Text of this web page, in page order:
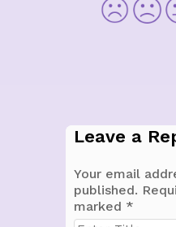
Leave a
Your email
published.
marked *